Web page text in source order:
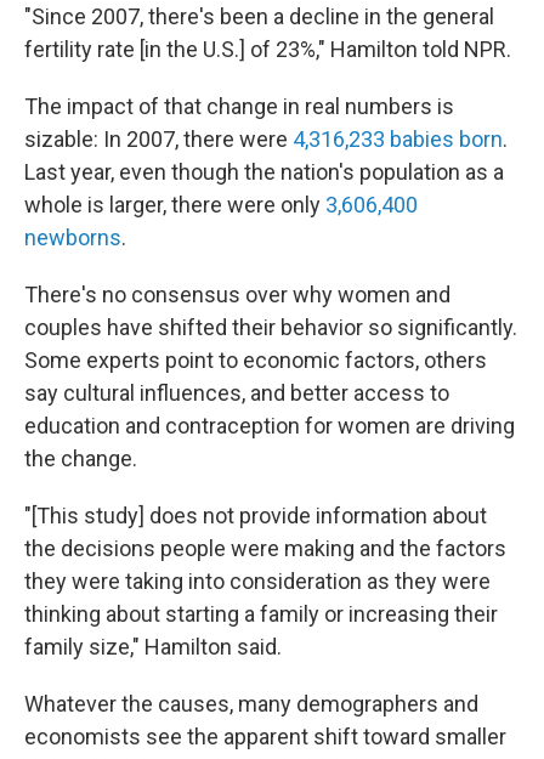
"Since 2007, there's been a decline in the general
fertility rate [in the U.S.] of 23%," Hamilton told NPR.
The impact of that change in real numbers is
sizable: In 2007, there were 4,316,233 babies born.
Last year, even though the nation's population as a
whole is larger, there were only 3,606,400
newborns.
There's no consensus over why women and
couples have shifted their behavior so significantly.
Some experts point to economic factors, others
say cultural influences, and better access to
education and contraception for women are driving
the change.
"[This study] does not provide information about
the decisions people were making and the factors
they were taking into consideration as they were
thinking about starting a family or increasing their
family size," Hamilton said.
Whatever the causes, many demographers and
economists see the apparent shift toward smaller